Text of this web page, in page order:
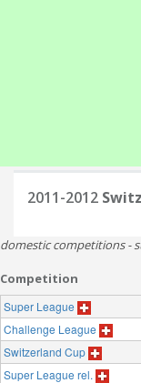
2011-2012
domestic competitions -
Competition
Super League
Challenge League
Switzerland Cup
Super League rel.